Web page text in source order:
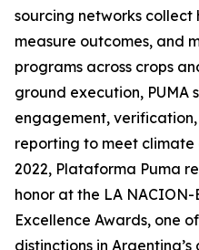
sourcing networks
measure outcomes, and
programs across crops
ground execution, PUMA
engagement,
reporting to meet climate
2022, Plataforma Puma
honor at the LA
Excellence Awards, one
distinctions in Argentina’s